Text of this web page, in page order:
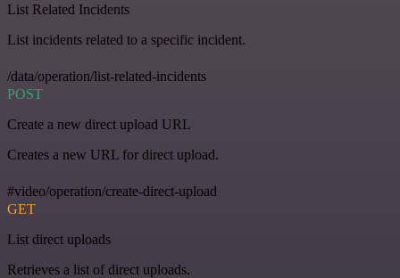
List Related Incidents
List incidents related to a specific incident.
/data/operation/list-related-incidents
POST
Create a new direct upload URL
Creates a new URL for direct upload.
#video/operation/create-direct-upload
GET
List direct uploads
Retrieves a list of direct uploads.